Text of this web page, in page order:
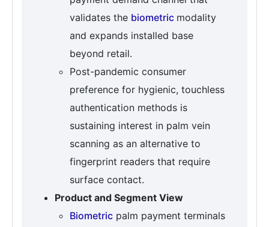
validates the biometric modality
and expands installed base
beyond retail.
Post-pandemic consumer
preference for hygienic, touchless
authentication methods is
sustaining interest in palm vein
scanning as an alternative to
fingerprint readers that require
surface contact.
Product and Segment View
Biometric palm payment terminals